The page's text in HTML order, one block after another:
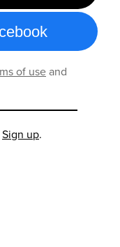
of useand
Sign up.